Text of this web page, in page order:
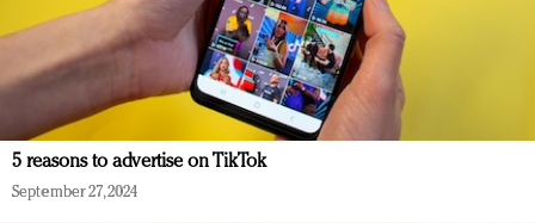
5 reasons to advertise on TikTok
September 27, 2024